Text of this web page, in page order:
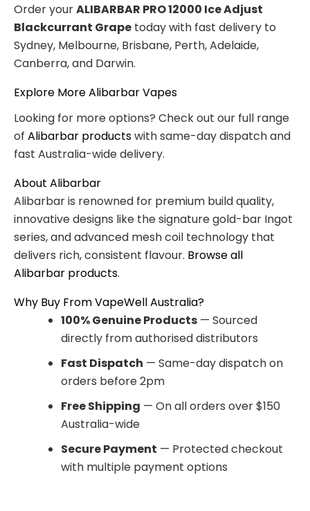
Order yourALIBARBAR PRO 12000 Ice Adjust
Blackcurrant Grape today with fast delivery to
Sydney, Melbourne, Brisbane, Perth, Adelaide,
Canberra, and Darwin.
Explore More Alibarbar Vapes
Looking for more options? Check out our full range
of Alibarbar productswith same-day dispatch and
fast Australia-wide delivery.
About Alibarbar
Alibarbar is renowned for premium build quality,
innovative designs like the signature gold-bar Ingot
series, and advanced mesh coil technology that
delivers rich, consistent flavour. Browse all
Alibarbar products.
Why Buy From VapeWell Australia?
100% Genuine Products — Sourced
directly from authorised distributors
Fast Dispatch — Same-day dispatch on
orders before 2pm
Free Shipping — On all orders over $150
Australia-wide
Secure Payment — Protected checkout
with multiple payment options